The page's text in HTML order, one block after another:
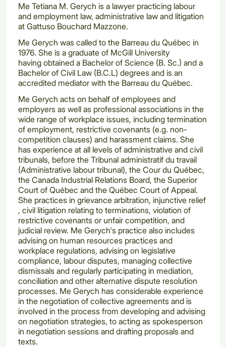
Me Tetiana M. Gerych is a lawyer practicing labour
and employment law, administrative law and litigation
at Gattuso Bouchard Mazzone.
Me Gerych was called to the Barreau du Québec in
1976. She is a graduate of McGill University
having obtained a Bachelor of Science (B. Sc.) and a
Bachelor of Civil Law (B.C.L) degrees and is an
accredited mediator with the Barreau du Québec.
Me Gerych acts on behalf of employees and
employers as well as professional associations in the
wide range of workplace issues, including termination
of employment, restrictive covenants (e.g. non-
competition clauses) and harassment claims. She
has experience at all levels of administrative and civil
tribunals, before the Tribunal administratif du travail
(Administrative labour tribunal), the Cour du Québec,
the Canada Industrial Relations Board, the Superior
Court of Québec and the Québec Court of Appeal.
She practices in grievance arbitration, injunctive relief
, civil litigation relating to terminations, violation of
restrictive covenants or unfair competition, and
judicial review. Me Gerych's practice also includes
advising on human resources practices and
workplace regulations, advising on legislative
compliance, labour disputes, managing collective
dismissals and regularly participating in mediation,
conciliation and other alternative dispute resolution
processes. Me Gerych has considerable experience
in the negotiation of collective agreements and is
involved in the process from developing and advising
on negotiation strategies, to acting as spokesperson
in negotiation sessions and drafting proposals and
texts.